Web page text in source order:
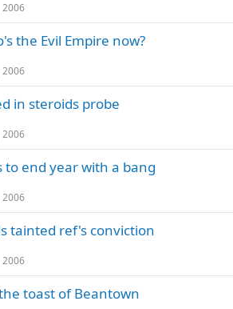
2006
the Evil Empire now?
2006
in steroids probe
2006
to end year with a bang
2006
tainted ref's conviction
2006
toast of Beantown